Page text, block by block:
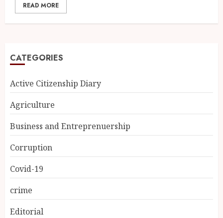
READ MORE
CATEGORIES
Active Citizenship Diary
Agriculture
Business and Entreprenuership
Corruption
Covid-19
crime
Editorial